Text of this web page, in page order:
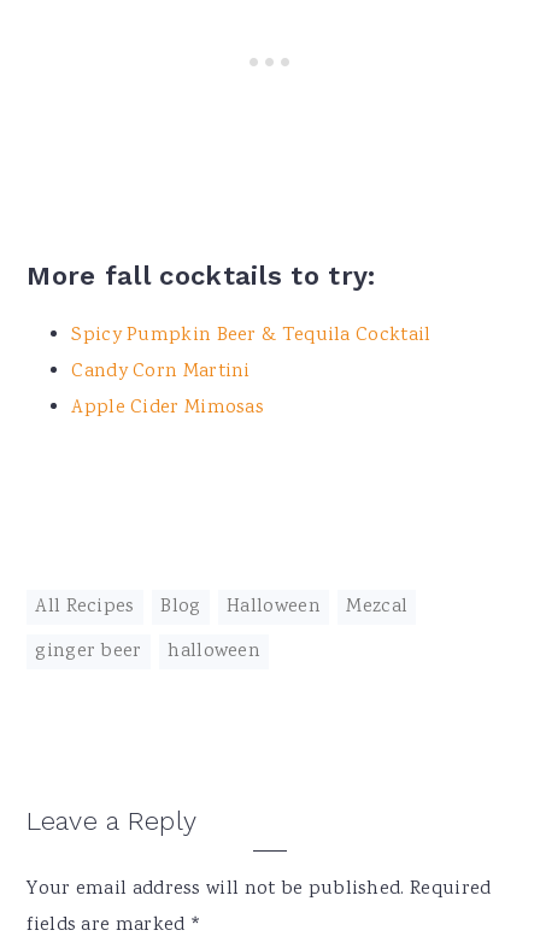
More fall cocktails to try:
Spicy Pumpkin Beer & Tequila Cocktail
Candy Corn Martini
Apple Cider Mimosas
All Recipes Blog Halloween
Mezcal
ginger beer
halloween
Reader
Leave a Reply
Your email address will not be published. Required
fields are marked *